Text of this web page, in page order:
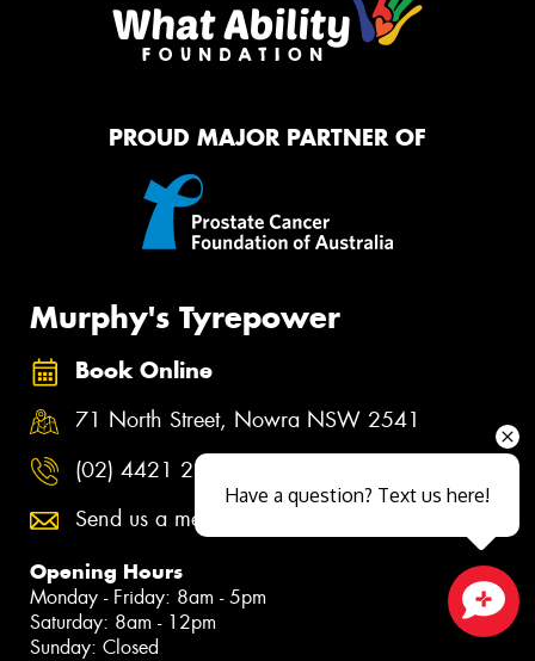
PROUD MAJOR PARTNER OF
Murphy's Tyrepower
Book Online
71 North Street, Nowra NSW 2541
(02) 4421 2311
Send us a message
Opening Hours
Monday - Friday: 8am - 5pm
Saturday: 8am - 12pm
Sunday: Closed
Close sales faster
Have a question? Text us here!